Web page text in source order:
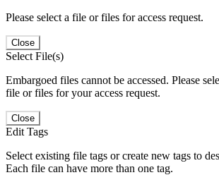
Please select a file or files for access request.
Close
Select File(s)
Embargoed files cannot be accessed. Please
file or files for your access request.
Close
Edit Tags
Select existing file tags or create new tags to
Each file can have more than one tag.